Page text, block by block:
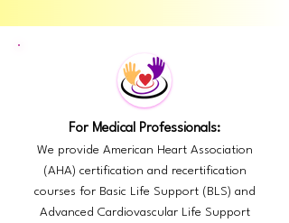
For Medical Professionals:
We provide American Heart Association
(AHA) certification and recertification
courses for Basic Life Support (BLS) and
Advanced Cardiovascular Life Support